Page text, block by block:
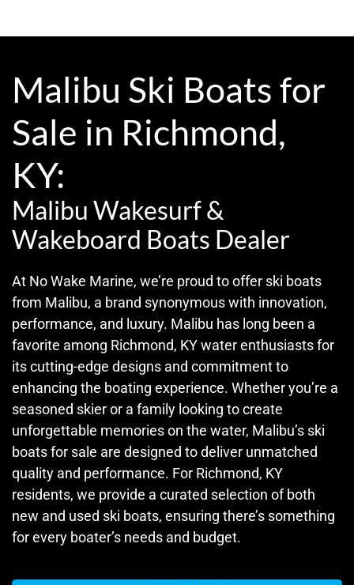
Malibu Ski Boats for
Sale in Richmond,
KY:
Malibu Wakesurf &
Wakeboard Boats Dealer
At No Wake Marine, we’re proud to offer ski boats
from Malibu, a brand synonymous with innovation,
performance, and luxury. Malibu has long been a
favorite among Richmond, KY water enthusiasts for
its cutting-edge designs and commitment to
enhancing the boating experience. Whether you’re a
seasoned skier or a family looking to create
unforgettable memories on the water, Malibu’s ski
boats for sale are designed to deliver unmatched
quality and performance. For Richmond, KY
residents, we provide a curated selection of both
new and used ski boats, ensuring there’s something
for every boater’s needs and budget.